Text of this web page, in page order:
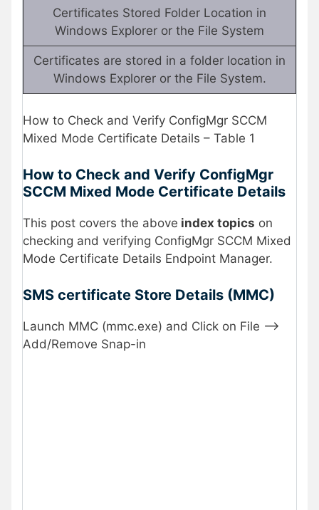
Certificates Stored Folder Location in
Windows Explorer or the File System
Certificates are stored in a folder location in
Windows Explorer or the File System.
How to Check and Verify ConfigMgr SCCM
Mixed Mode Certificate Details – Table 1
How to Check and Verify ConfigMgr
SCCM Mixed Mode Certificate Details
This post covers the above index topics on
checking and verifying ConfigMgr SCCM Mixed
Mode Certificate Details Endpoint Manager.
SMS certificate Store Details (MMC)
Launch MMC (mmc.exe) and Click on File —>
Add/Remove Snap-in